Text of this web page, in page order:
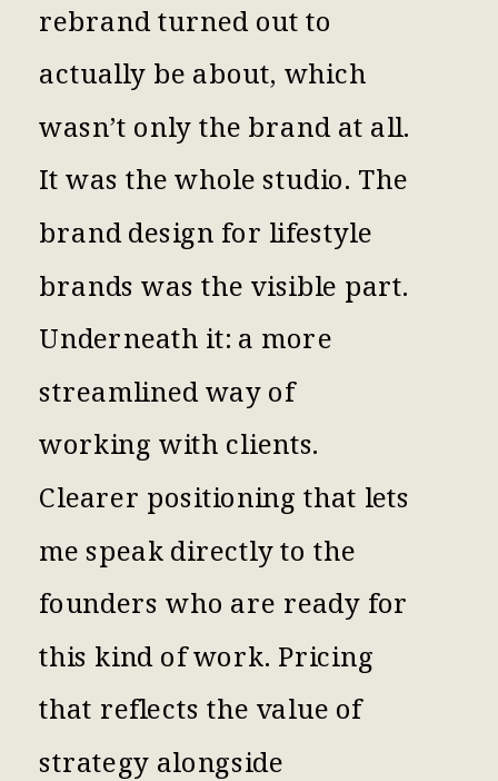
rebrand turned out to
actually be about, which
wasn’t only the brand at all.
It was the whole studio. The
brand design for lifestyle
brands was the visible part.
Underneath it: a more
streamlined way of
working with clients.
Clearer positioning that lets
me speak directly to the
founders who are ready for
this kind of work. Pricing
that reflects the value of
strategy alongside